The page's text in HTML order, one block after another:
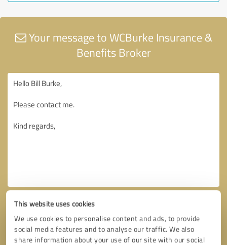
This website uses cookies
We use cookies to personalise content and ads, to provide
social media features and to analyse our traffic. We also
share information about your use of our site with our social
Your message to WCBurke Insurance &
Benefits Broker